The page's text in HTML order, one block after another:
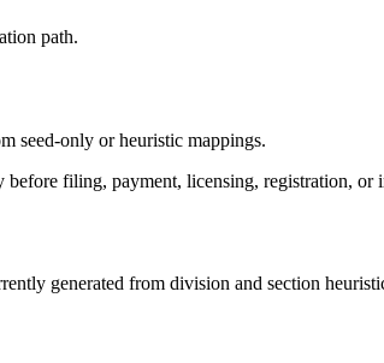
path.
seed-only or heuristic mappings.
filing, payment, licensing, registration, or
generated from division and section